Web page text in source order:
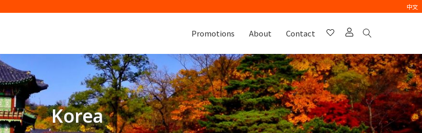
中文
Promotions About Contact
Korea